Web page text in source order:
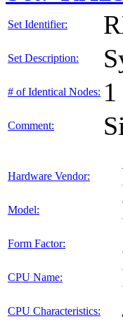
Set Identifier:
Set Description:
# of Identical Nodes: 1
Comment:
Hardware Vendor:
Model:
Form Factor:
CPU Name:
CPU Characteristics: